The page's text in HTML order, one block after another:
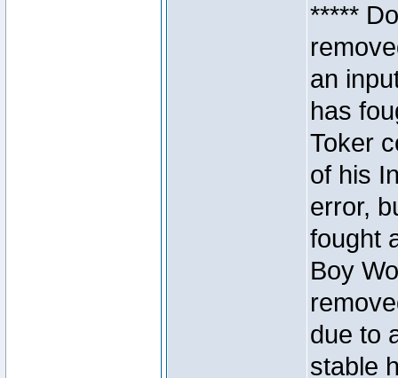
*****
an
has
Toker
of his
error,
fought
Boy
due to
stable